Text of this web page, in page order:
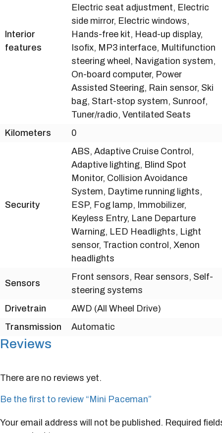
Interior
features
Electric seat adjustment, Electric
side mirror, Electric windows,
Hands-free kit, Head-up display,
Isofix, MP3 interface, Multifunction
steering wheel, Navigation system,
On-board computer, Power
Assisted Steering, Rain sensor, Ski
bag, Start-stop system, Sunroof,
Tuner/radio, Ventilated Seats
Kilometers
0
Security
ABS, Adaptive Cruise Control,
Adaptive lighting, Blind Spot
Monitor, Collision Avoidance
System, Daytime running lights,
ESP, Fog lamp, Immobilizer,
Keyless Entry, Lane Departure
Warning, LED Headlights, Light
sensor, Traction control, Xenon
headlights
Sensors
Front sensors, Rear sensors, Self-
steering systems
Drivetrain
AWD (All Wheel Drive)
Transmission
Automatic
Reviews
There are no reviews yet.
Be the first to review “Mini Paceman”
Your email address will not be published. Required